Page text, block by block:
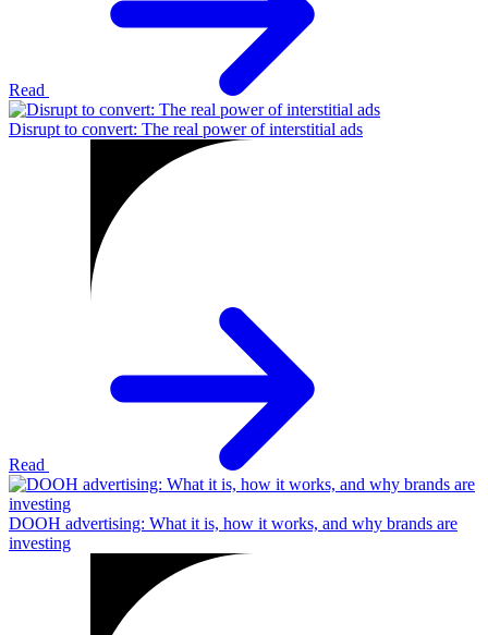
Read
Disrupt to convert: The real power of interstitial ads
Read
DOOH advertising: What it is, how it works, and why brands are
investing